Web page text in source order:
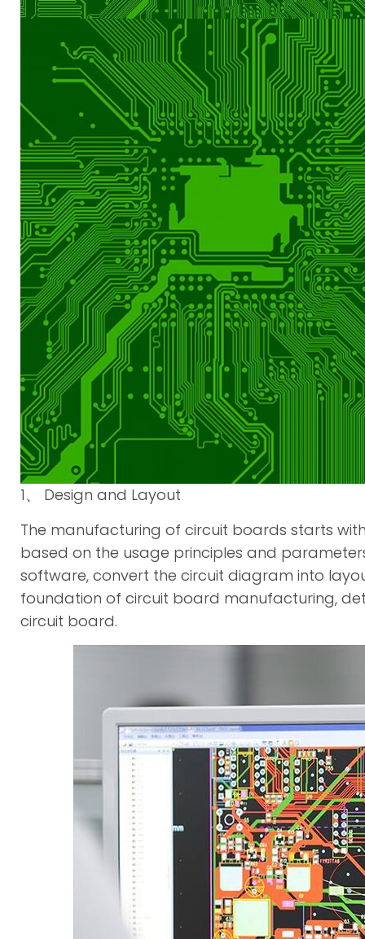
1、 Design and Layout
The manufacturing of circuit boards starts
based on the usage principles and
software, convert the circuit diagram into
foundation of circuit board manufacturing,
circuit board.